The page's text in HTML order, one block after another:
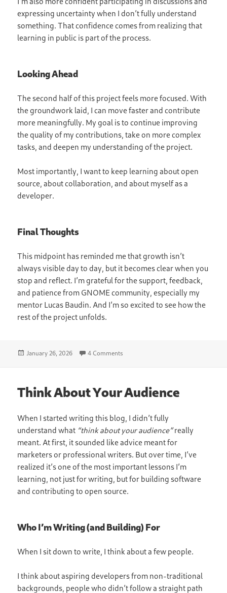
expressing uncertainty when I don’t fully understand
something. That confidence comes from realizing that
learning in public is part of the process.
Looking Ahead
The second half of this project feels more focused. With
the groundwork laid, I can move faster and contribute
more meaningfully. My goal is to continue improving
the quality of my contributions, take on more complex
tasks, and deepen my understanding of the project.
Most importantly, I want to keep learning about open
source, about collaboration, and about myself as a
developer.
Final Thoughts
This midpoint has reminded me that growth isn’t
always visible day to day, but it becomes clear when you
stop and reflect. I’m grateful for the support, feedback,
and patience from GNOME community, especially my
mentor Lucas Baudin. And I’m so excited to see how the
rest of the project unfolds.
Posted
January 26, 2026 4 Comments
Think About Your Audience
When I started writing this blog, I didn’t fully
understand what “think about your audience”really
meant. At first, it sounded like advice meant for
marketers or professional writers. But over time, I’ve
realized it’s one of the most important lessons I’m
learning, not just for writing, but for building software
and contributing to open source.
Who I’m Writing (and Building) For
When I sit down to write, I think about a few people.
I think about aspiring developers from non-traditional
backgrounds, people who didn’t follow a straight path